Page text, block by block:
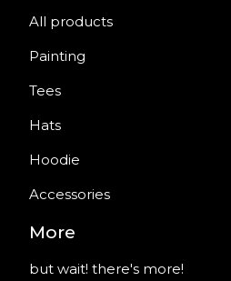
All products
Painting
Tees
Hats
Hoodie
Accessories
More
but wait! there's more!